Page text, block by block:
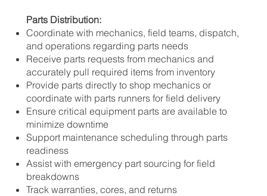
Parts Distribution:
Coordinate with mechanics, field teams, dispatch,
and operations regarding parts needs
Receive parts requests from mechanics and
accurately pull required items from inventory
Provide parts directly to shop mechanics or
coordinate with parts runners for field delivery
Ensure critical equipment parts are available to
minimize downtime
Support maintenance scheduling through parts
readiness
Assist with emergency part sourcing for field
breakdowns
Track warranties, cores, and returns